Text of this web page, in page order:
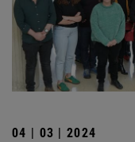
04 | 03 | 2024